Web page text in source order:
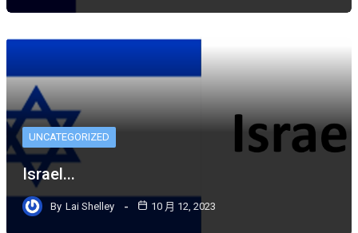
UNCATEGORIZED
Israel...
By Lai Shelley 10 月 12, 2023